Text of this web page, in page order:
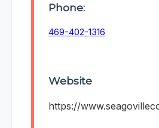
Phone:
469-402-1316
Website
https://